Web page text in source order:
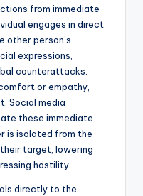
from immediate
engages in direct
other person’s
expressions,
counterattacks.
or empathy,
Social media
these immediate
is isolated from the
target, lowering
hostility.
directly to the